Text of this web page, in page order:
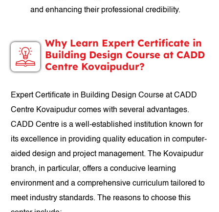
and enhancing their professional credibility.
Why Learn Expert Certificate in
Building Design Course at CADD
Centre Kovaipudur?
Expert Certificate in Building Design Course at CADD
Centre Kovaipudur comes with several advantages.
CADD Centre is a well-established institution known for
its excellence in providing quality education in computer-
aided design and project management. The Kovaipudur
branch, in particular, offers a conducive learning
environment and a comprehensive curriculum tailored to
meet industry standards. The reasons to choose this